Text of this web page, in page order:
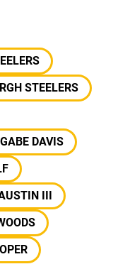
STEELERS
GABE DAVIS
III